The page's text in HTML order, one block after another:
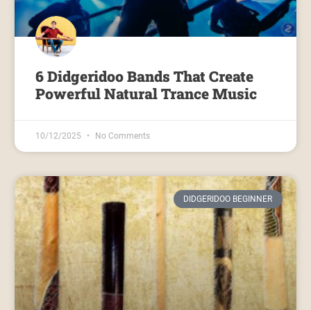
6 Didgeridoo Bands That Create
Powerful Natural Trance Music
10/12/2025 No Comments
DIDGERIDOO BEGINNER